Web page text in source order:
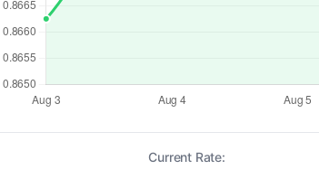
Current Rate: